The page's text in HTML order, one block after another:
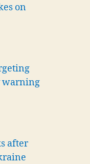
on
warning
after